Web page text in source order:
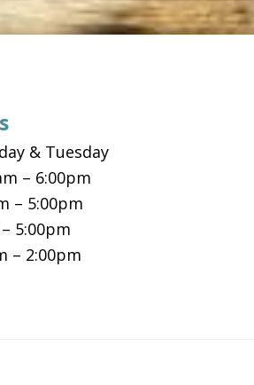
& Tuesday
– 6:00pm
– 5:00pm
5:00pm
– 2:00pm